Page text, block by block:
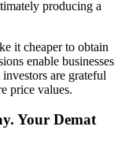
producing a
it cheaper to obtain
enable businesses
are grateful
price values.
Your Demat